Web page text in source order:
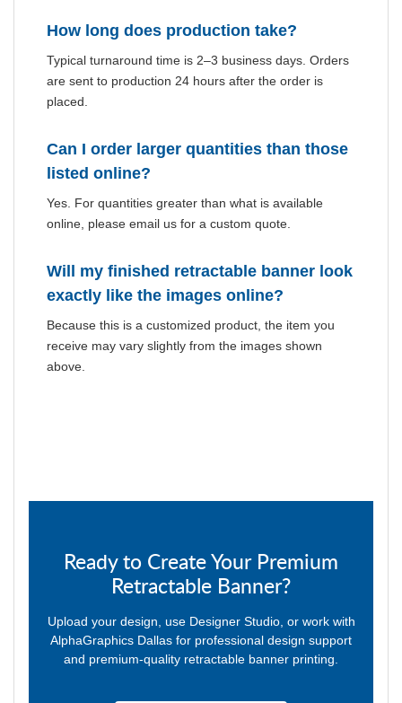
How long does production take?
Typical turnaround time is 2–3 business days. Orders
are sent to production 24 hours after the order is
placed.
Can I order larger quantities than those
listed online?
Yes. For quantities greater than what is available
online, please email us for a custom quote.
Will my finished retractable banner look
exactly like the images online?
Because this is a customized product, the item you
receive may vary slightly from the images shown
above.
Ready to Create Your Premium
Retractable Banner?
Upload your design, use Designer Studio, or work with
AlphaGraphics Dallas for professional design support
and premium-quality retractable banner printing.